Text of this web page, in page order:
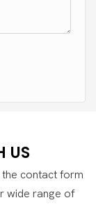
US
contact form
wide range of